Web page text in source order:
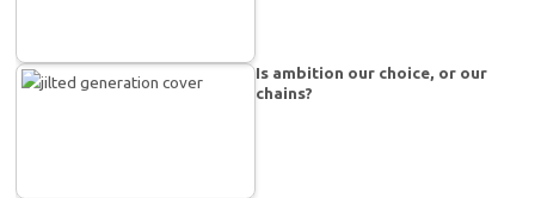
Is ambition our choice, or our
chains?